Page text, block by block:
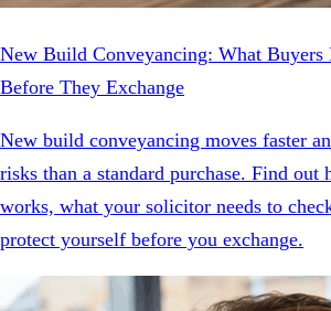
New Build Conveyancing: What Buyers
Before They Exchange
New build conveyancing moves faster
risks than a standard purchase. Find out
works, what your solicitor needs to
protect yourself before you exchange.